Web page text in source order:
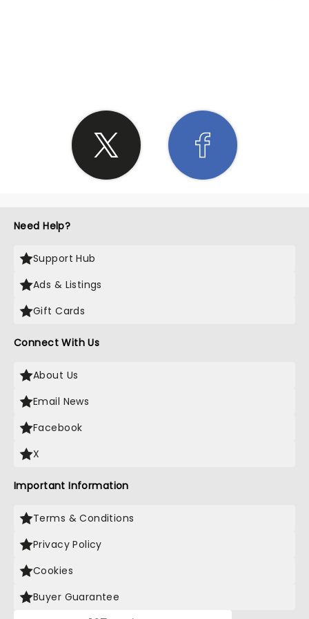
Need Help?
Support Hub
Ads & Listings
Gift Cards
Connect With Us
About Us
Email News
Facebook
X
Important Information
Terms & Conditions
Privacy Policy
Cookies
Buyer Guarantee